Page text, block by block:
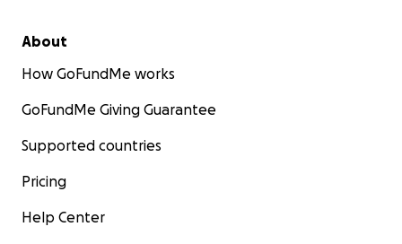
About
How GoFundMe works
GoFundMe Giving Guarantee
Supported countries
Pricing
Help Center